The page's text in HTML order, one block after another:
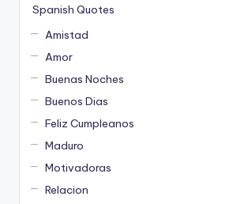
Spanish Quotes
Amistad
Amor
Buenas Noches
Buenos Dias
Feliz Cumpleanos
Maduro
Motivadoras
Relacion